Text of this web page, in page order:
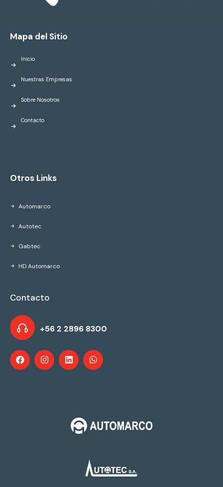
Mapa del Sitio
Inicio
Nuestras Empresas
Sobre Nosotros
Contacto
Otros Links
Automarco
Autotec
Gabtec
HD Automarco
Contacto
+56 2 2896 8300